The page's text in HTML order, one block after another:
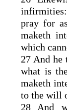
infirmities:
pray for
maketh
which
27 And he
what is
maketh
to the will
28 And